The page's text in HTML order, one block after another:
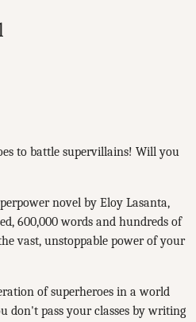
to battle supervillains! Will you
novel by Eloy Lasanta,
600,000 words and hundreds of
vast, unstoppable power of your
of superheroes in a world
don't pass your classes by writing